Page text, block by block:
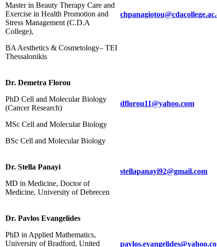
Master in Beauty Therapy Care and
Exercise in Health Promotion and
Stress Management (C.D.A
College),
BA Aesthetics & Cosmetology– ΤΕΙ
Thessalonikis
Dr. Demetra Florou
PhD Cell and Molecular Biology
(Cancer Research)
MSc Cell and Molecular Biology
BSc Cell and Molecular Biology
dflorou11@yahoo.com
Dr. Stella Panayi
MD in Medicine, Doctor of
Medicine, University of Debrecen
stellapanayi92@gmail.com
Dr. Pavlos Evangelides
PhD in Applied Mathematics,
University of Bradford, United